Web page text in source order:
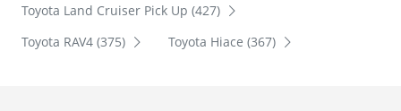
Toyota Land Cruiser Pick Up (427)
Toyota RAV4 (375)
Toyota Hiace (367)